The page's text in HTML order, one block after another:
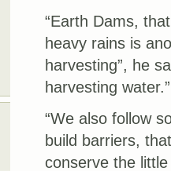
“Earth Dams,
heavy rains is
harvesting”, he
harvesting water.”
“We also follow
build barriers,
conserve the